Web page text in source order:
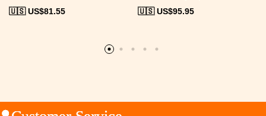
🇺🇸 US$81.55 🇺🇸 US$95.95